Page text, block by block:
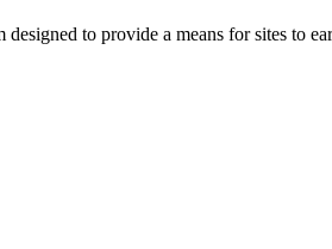
to provide a means for sites to